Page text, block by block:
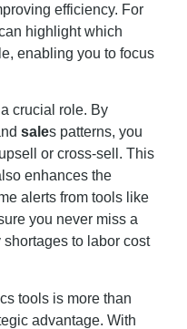
efficiency. For
highlight which
enabling you to focus
crucial role. By
sales patterns, you
or cross-sell. This
enhances the
alerts from tools like
you never miss a
to labor cost
tools is more than
advantage. With